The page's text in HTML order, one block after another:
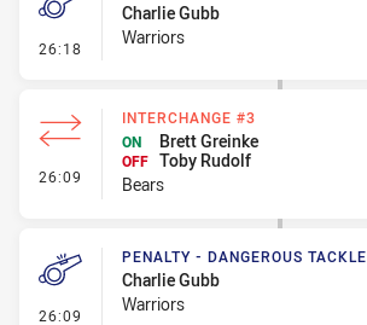
26:18 - On Report
Charlie Gubb
Warriors
26:09 - Interchange #3
INTERCHANGE #3
ON
Brett Greinke
OFF Toby Rudolf
Bears
26:09 - Penalty - Dangerous Tackle
PENALTY - DANGEROUS TACKLE
Charlie Gubb
Warriors